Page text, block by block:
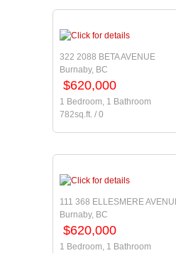
322 2088 BETA AVENUE
Burnaby, BC
$620,000
1 Bedroom, 1 Bathroom
782sq.ft. / 0
111 368 ELLESMERE
Burnaby, BC
$620,000
1 Bedroom, 1 Bathroom